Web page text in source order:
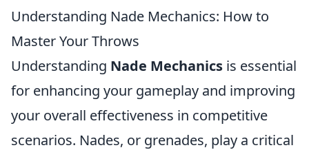
Understanding Nade Mechanics: How to
Master Your Throws
Understanding Nade Mechanics is essential
for enhancing your gameplay and improving
your overall effectiveness in competitive
scenarios. Nades, or grenades, play a critical